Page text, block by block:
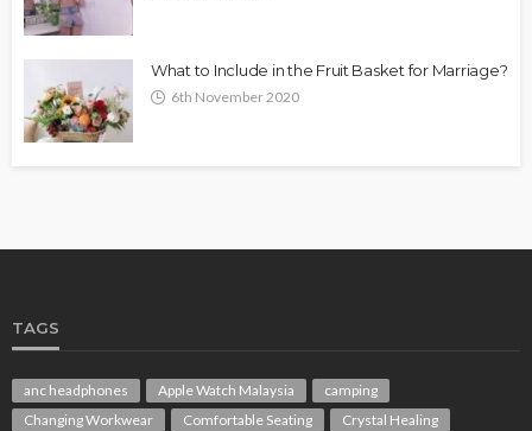
What to Include in the Fruit Basket for Marriage?
6th November 2020
TAGS
anc headphones Apple Watch Malaysia
camping
Changing Workwear
Comfortable Seating
Crystal Healing